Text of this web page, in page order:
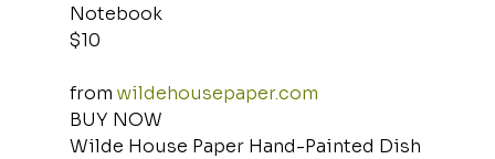
Notebook
$10
from wildehousepaper.com
BUY NOW
Wilde House Paper Hand-Painted Dish